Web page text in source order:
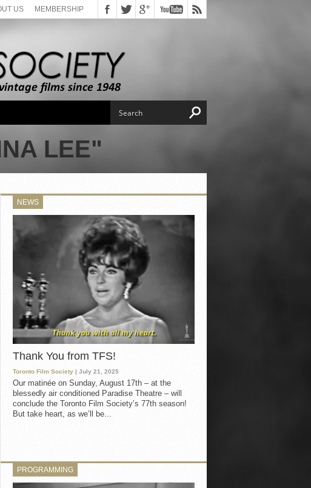
US MEMBERSHIP
LEE"
NEWS
Thank You from TFS!
Toronto Film Society | July 21, 2025
Our matinée on Sunday, August 17th – at the
blessedly air conditioned Paradise Theatre – will
conclude the Toronto Film Society’s 77th season!
But take heart, as we’ll be...
PROGRAMMING